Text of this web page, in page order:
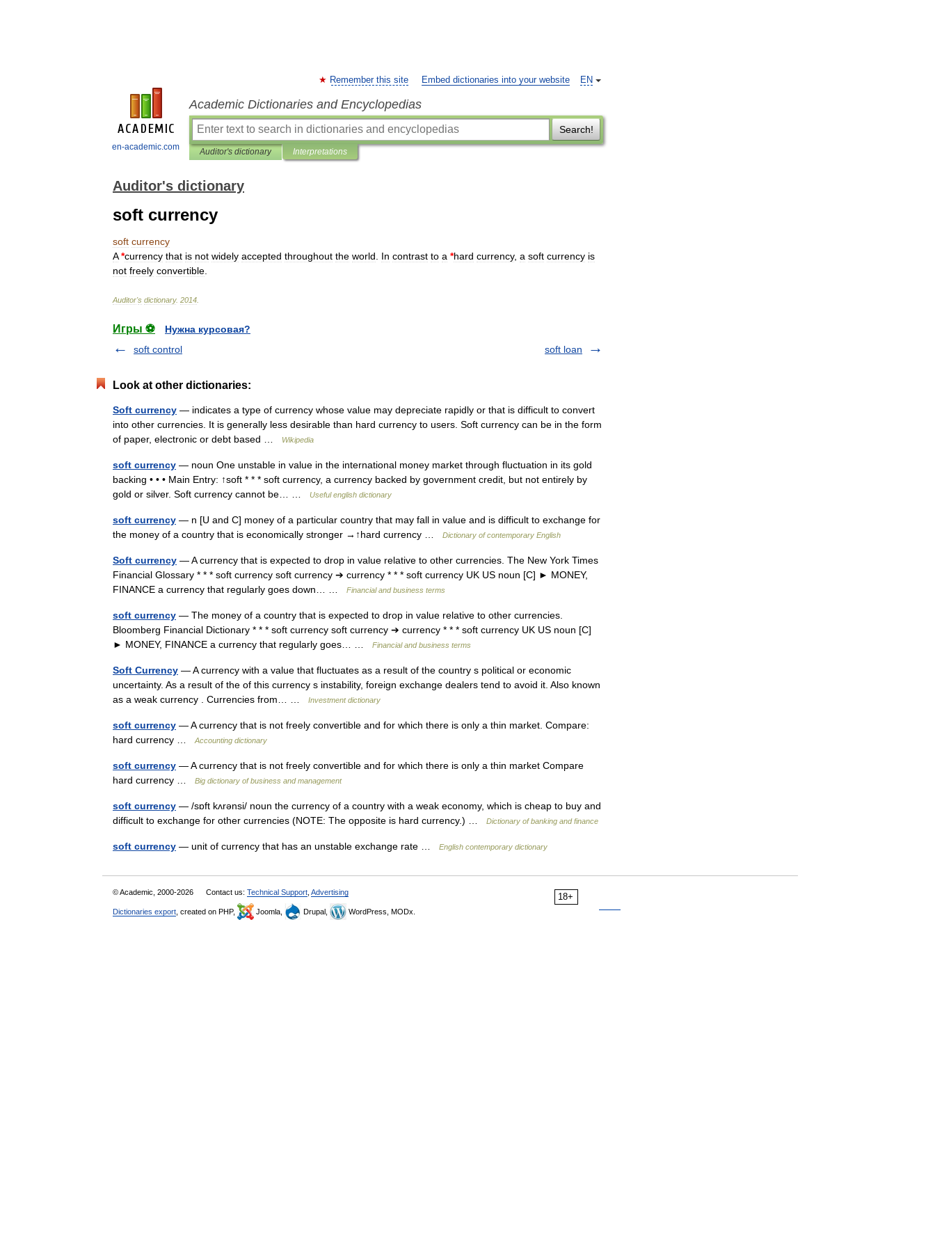
en-academic.com
EN
Remember this site Embed dictionaries into your website
Academic Dictionaries and Encyclopedias
Search!
Auditor's dictionary Interpretations
Auditor's dictionary
soft currency
soft currency
A *currency that is not widely accepted throughout the world In contrast to a *hard currency, a soft currency is
not freely convertible
Auditor's dictionary. 2014
Игры ⚽
Нужна курсовая?
soft control
soft loan
Look at other dictionaries:
Soft currency — indicates a type of currency whose value may depreciate rapidly or that is difficult to convert
into other currencies. It is generally less desirable than hard currency to users. Soft currency can be in the form
of paper, electronic or debt based …
Wikipedia
soft currency — noun One unstable in value in the international money market through fluctuation in its gold
backing • • • Main Entry: ↑soft * * * soft currency, a currency backed by government credit, but not entirely by
gold or silver. Soft currency cannot be… …
Useful english dictionary
soft currency — n [U and C] money of a particular country that may fall in value and is difficult to exchange for
the money of a country that is economically stronger →↑hard currency …
Dictionary of contemporary English
Soft currency — A currency that is expected to drop in value relative to other currencies. The New York Times
Financial Glossary * * * soft currency soft currency ➔ currency * * * soft currency UK US noun [C] ► MONEY,
FINANCE a currency that regularly goes down… …
Financial and business terms
soft currency — The money of a country that is expected to drop in value relative to other currencies.
Bloomberg Financial Dictionary * * * soft currency soft currency ➔ currency * * * soft currency UK US noun [C]
► MONEY, FINANCE a currency that regularly goes… …
Financial and business terms
Soft Currency — A currency with a value that fluctuates as a result of the country s political or economic
uncertainty. As a result of the of this currency s instability, foreign exchange dealers tend to avoid it. Also known
as a weak currency . Currencies from… …
Investment dictionary
soft currency — A currency that is not freely convertible and for which there is only a thin market. Compare:
hard currency …
Accounting dictionary
soft currency — A currency that is not freely convertible and for which there is only a thin market Compare
hard currency …
Big dictionary of business and management
soft currency — /sɒft kʌrənsi/ noun the currency of a country with a weak economy, which is cheap to buy and
difficult to exchange for other currencies (NOTE: The opposite is hard currency.) …
Dictionary of banking and finance
soft currency — unit of currency that has an unstable exchange rate … English contemporary dictionary
18+
© Academic, 2000-2026 Contact us: Technical Support Advertising
Dictionaries export , created on PHP, Joomla, Drupal, WordPress, MODx.